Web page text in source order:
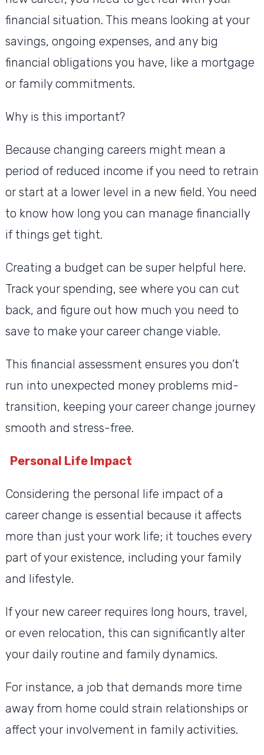
financial situation. This means looking at your
savings, ongoing expenses, and any big
financial obligations you have, like a mortgage
or family commitments.
Why is this important?
Because changing careers might mean a
period of reduced income if you need to retrain
or start at a lower level in a new field. You need
to know how long you can manage financially
if things get tight.
Creating a budget can be super helpful here.
Track your spending, see where you can cut
back, and figure out how much you need to
save to make your career change viable.
This financial assessment ensures you don’t
run into unexpected money problems mid-
transition, keeping your career change journey
smooth and stress-free.
Personal Life Impact
Considering the personal life impact of a
career change is essential because it affects
more than just your work life; it touches every
part of your existence, including your family
and lifestyle.
If your new career requires long hours, travel,
or even relocation, this can significantly alter
your daily routine and family dynamics.
For instance, a job that demands more time
away from home could strain relationships or
affect your involvement in family activities.